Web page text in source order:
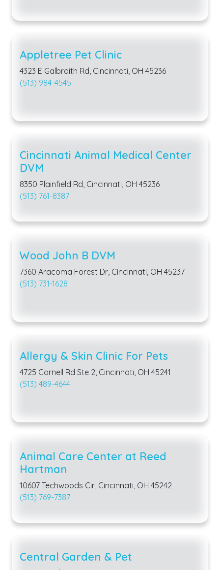
Appletree Pet Clinic
4323 E Galbraith Rd, Cincinnati, OH 45236
(513) 984-4545
Cincinnati Animal Medical Center
DVM
8350 Plainfield Rd, Cincinnati, OH 45236
(513) 761-8387
Wood John B DVM
7360 Aracoma Forest Dr, Cincinnati, OH 45237
(513) 731-1628
Allergy & Skin Clinic For Pets
4725 Cornell Rd Ste 2, Cincinnati, OH 45241
(513) 489-4644
Animal Care Center at Reed
Hartman
10607 Techwoods Cir, Cincinnati, OH 45242
(513) 769-7387
Central Garden & Pet